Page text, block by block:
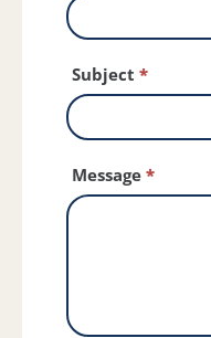
Subject *
Message *